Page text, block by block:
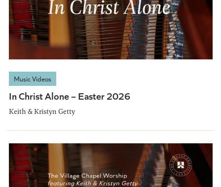
Music Videos
In Christ Alone – Easter 2026
Keith & Kristyn Getty